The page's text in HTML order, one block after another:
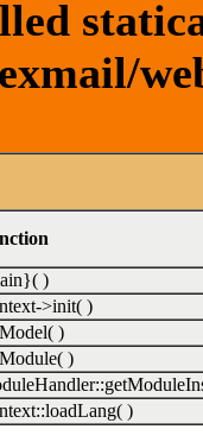
)
>init( )
)
)
)